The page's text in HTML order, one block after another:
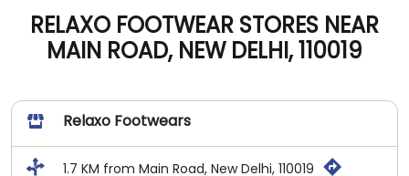
RELAXO FOOTWEAR STORES NEAR
MAIN ROAD, NEW DELHI, 110019
Relaxo Footwears
1.7 KM from Main Road, New Delhi, 110019